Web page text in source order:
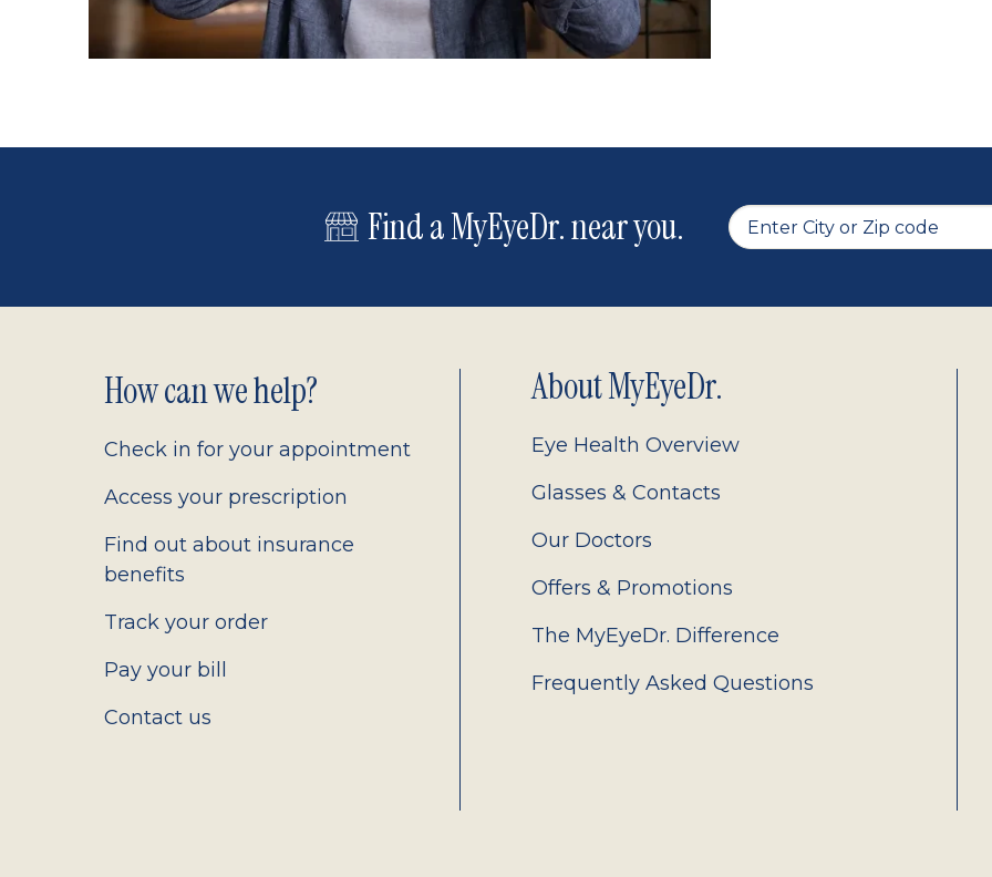
Find a MyEyeDr. near you.
Footer
2.0
How can we help?
Check in for your appointment
Access your prescription
Find out about insurance
benefits
Track your order
Pay your bill
Contact us
About MyEyeDr.
Eye Health Overview
Glasses & Contacts
Our Doctors
Offers & Promotions
The MyEyeDr. Difference
Frequently Asked Questions